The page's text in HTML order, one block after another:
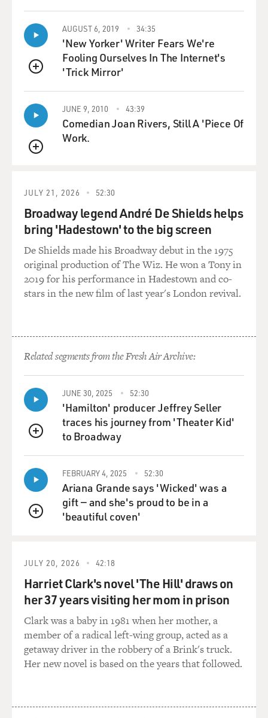
QUEUE
AUGUST 6, 2019 34:35
'New Yorker' Writer Fears We're
Fooling Ourselves In The Internet's
'Trick Mirror'
QUEUE
JUNE 9, 2010 43:39
Comedian Joan Rivers, Still A 'Piece Of
Work.
JULY 21, 2026 52:30
Broadway legend André De Shields helps
bring 'Hadestown' to the big screen
De Shields made his Broadway debut in the 1975
original production of The Wiz. He won a Tony in
2019 for his performance in Hadestown and co-
stars in the new film of last year's London revival.
Related segments from the Fresh Air Archive:
QUEUE
JUNE 30, 2025 52:30
'Hamilton' producer Jeffrey Seller
traces his journey from 'Theater Kid'
to Broadway
QUEUE
FEBRUARY 4, 2025 52:30
Ariana Grande says 'Wicked' was a
gift — and she's proud to be in a
'beautiful coven'
JULY 20, 2026 42:18
Harriet Clark's novel 'The Hill' draws on
her 37 years visiting her mom in prison
Clark was a baby in 1981 when her mother, a
member of a radical left-wing group, acted as a
getaway driver in the robbery of a Brink's truck.
Her new novel is based on the years that followed.